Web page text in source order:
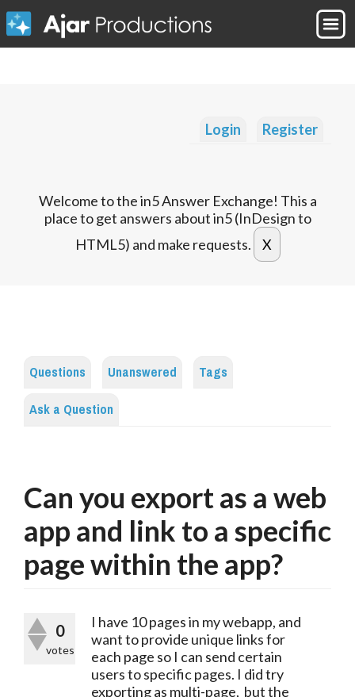
Login Register
Welcome to the in5 Answer Exchange! This a
place to get answers about in5 (InDesign to
HTML5) and make requests.
Questions Unanswered
Tags
Ask a Question
Can you export as a web
app and link to a specific
page within the app?
0
votes
I have 10 pages in my webapp, and
want to provide unique links for
each page so I can send certain
users to specific pages. I did try
exporting as multi-page, but the